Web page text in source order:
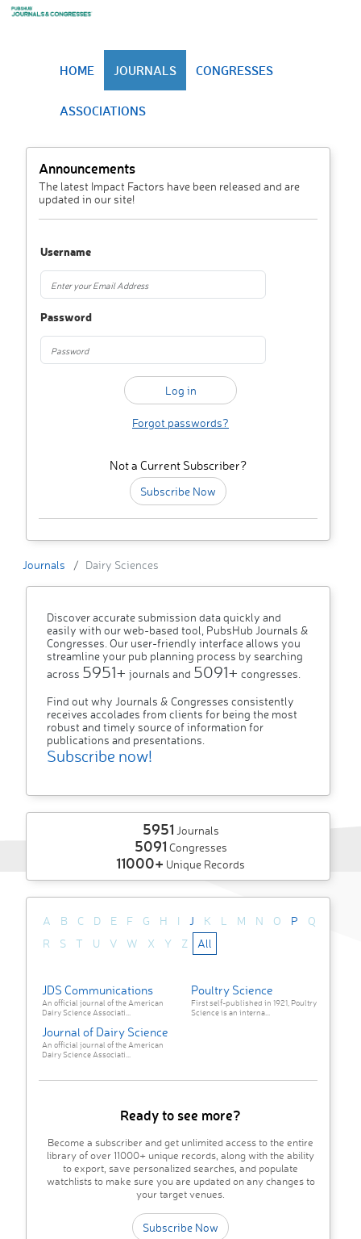
HOME JOURNALS CONGRESSES
ASSOCIATIONS
Announcements
The latest Impact Factors have been released and are
updated in our site!
Username
Password
Forgot passwords?
Not a Current Subscriber?
Subscribe Now
Journals Dairy Sciences
Discover accurate submission data quickly and
easily with our web-based tool, PubsHub Journals &
Congresses. Our user-friendly interface allows you
streamline your pub planning process by searching
across 5951+ journals and 5091+ congresses.
Find out why Journals & Congresses consistently
receives accolades from clients for being the most
robust and timely source of information for
publications and presentations.
Subscribe now!
5951 Journals
5091 Congresses
11000+ Unique Records
A B C D E F G H I J K L M N O P
Q
R
S T U V W X Y Z All
JDS Communications
An official journal of the American
Dairy Science Associati...
Journal of Dairy Science
An official journal of the American
Dairy Science Associati...
Poultry Science
First self-published in 1921, Poultry
Science is an interna...
Ready to see more?
Become a subscriber and get unlimited access to the entire
library of over 11000+ unique records, along with the ability
to export, save personalized searches, and populate
watchlists to make sure you are updated on any changes to
your target venues.
Subscribe Now